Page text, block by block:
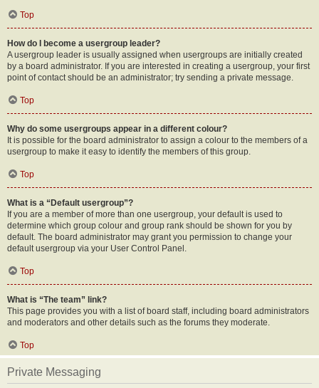
Top
How do I become a usergroup leader?
A usergroup leader is usually assigned when usergroups are initially created
by a board administrator. If you are interested in creating a usergroup, your first
point of contact should be an administrator; try sending a private message.
Top
Why do some usergroups appear in a different colour?
It is possible for the board administrator to assign a colour to the members of a
usergroup to make it easy to identify the members of this group.
Top
What is a “Default usergroup”?
If you are a member of more than one usergroup, your default is used to
determine which group colour and group rank should be shown for you by
default. The board administrator may grant you permission to change your
default usergroup via your User Control Panel.
Top
What is “The team” link?
This page provides you with a list of board staff, including board administrators
and moderators and other details such as the forums they moderate.
Top
Private Messaging